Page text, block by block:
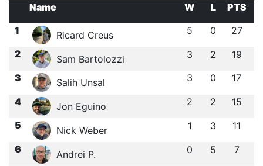
Name W L
PTS
1
Ricard Creus 5 0 27
2 Sam Bartolozzi 3 2 19
3 Salih Unsal 3 0 17
4 Jon Eguino 2 2 15
5 Nick Weber 1 3 11
6 Andrei P. 0 5 7